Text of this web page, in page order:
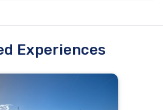
Experiences